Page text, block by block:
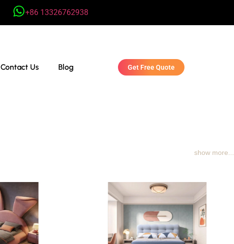
+86 13326762938
Contact Us Blog Get Free Quote
show more...